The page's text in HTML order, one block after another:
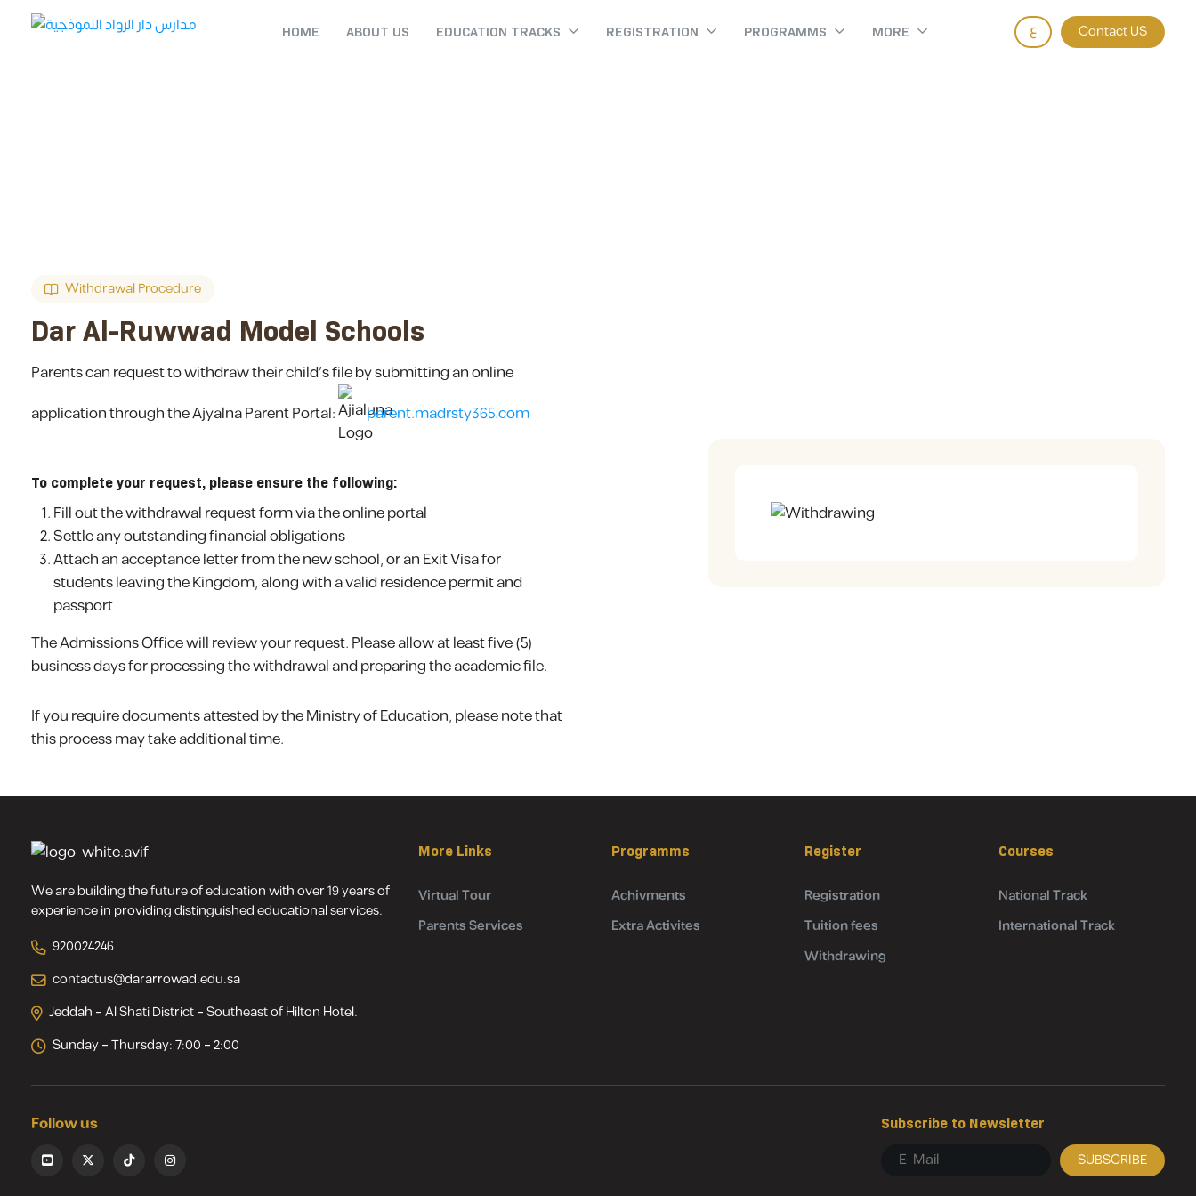
HOME ABOUT US EDUCATION TRACKS REGISTRATION PROGRAMMS MORE ع Contact US
Withdrawal Procedure
Dar Al-Ruwwad Model Schools
Parents can request to withdraw their child’s file by submitting an online
application through the Ajyalna Parent Portal:
parent.madrsty365.com
To complete your request, please ensure the following:
Fill out the withdrawal request form via the online portal
Settle any outstanding financial obligations
Attach an acceptance letter from the new school, or an Exit Visa for
students leaving the Kingdom, along with a valid residence permit and
passport
The Admissions Office will review your request. Please allow at least five (5)
business days for processing the withdrawal and preparing the academic file.
If you require documents attested by the Ministry of Education, please note that
this process may take additional time.
We are building the future of education with over 19 years of
experience in providing distinguished educational services.
920024246
contactus@dararrowad.edu.sa
Jeddah – Al Shati District – Southeast of Hilton Hotel.
Sunday – Thursday: 7:00 – 2:00
More Links
Virtual Tour
Parents Services
Programms
Achivments
Extra Activites
Register
Registration
Tuition fees
Withdrawing
Courses
National Track
International Track
Follow us Subscribe to Newsletter